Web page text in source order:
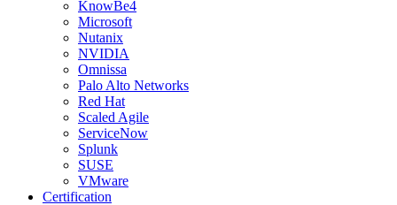
KnowBe4
Microsoft
Nutanix
NVIDIA
Omnissa
Palo Alto Networks
Red Hat
Scaled Agile
ServiceNow
Splunk
SUSE
VMware
Certification